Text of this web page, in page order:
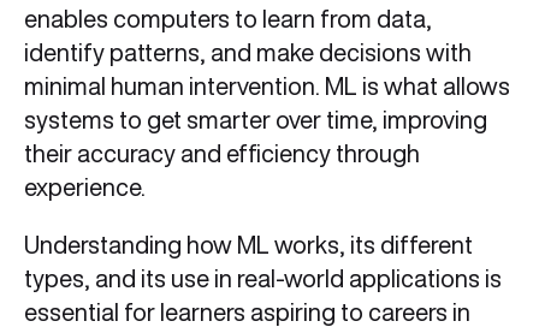
enables computers to learn from data,
identify patterns, and make decisions with
minimal human intervention. ML is what allows
systems to get smarter over time, improving
their accuracy and efficiency through
experience.
Understanding how ML works, its different
types, and its use in real‑world applications is
essential for learners aspiring to careers in